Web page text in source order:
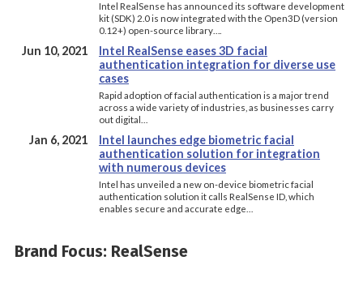
Intel RealSense has announced its software development
kit (SDK) 2.0 is now integrated with the Open3D (version
0.12+) open-source library….
Jun 10, 2021
Intel RealSense eases 3D facial
authentication integration for diverse use
cases
Rapid adoption of facial authentication is a major trend
across a wide variety of industries, as businesses carry
out digital…
Jan 6, 2021
Intel launches edge biometric facial
authentication solution for integration
with numerous devices
Intel has unveiled a new on-device biometric facial
authentication solution it calls RealSense ID, which
enables secure and accurate edge…
Brand Focus: RealSense